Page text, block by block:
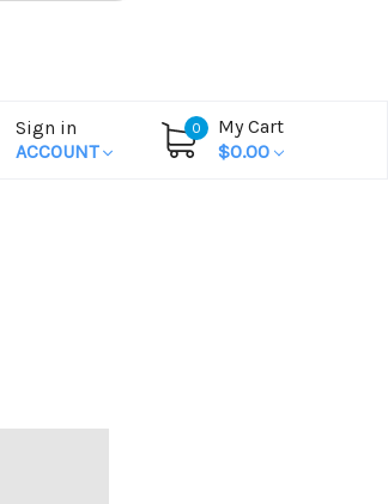
Sign in
ACCOUNT
0
My Cart
$0.00